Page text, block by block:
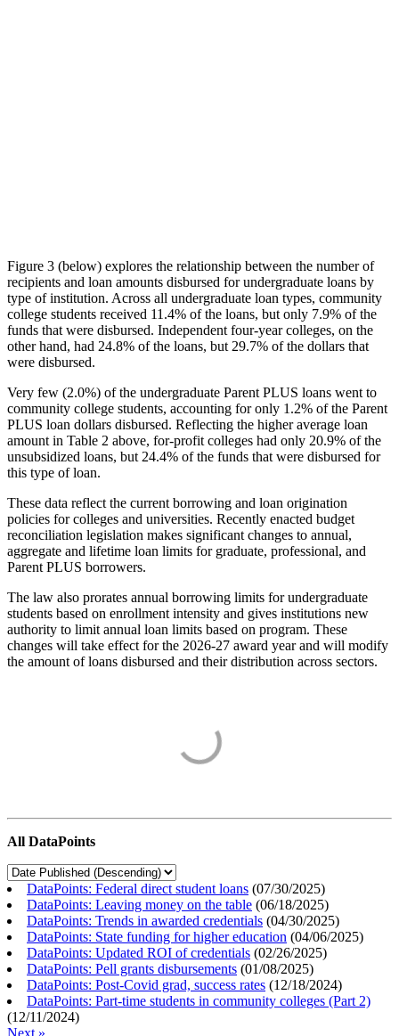
Figure 3 (below) explores the relationship between the number of
recipients and loan amounts disbursed for undergraduate loans by
type of institution. Across all undergraduate loan types, community
college students received 11.4% of the loans, but only 7.9% of the
funds that were disbursed. Independent four-year colleges, on the
other hand, had 24.8% of the loans, but 29.7% of the dollars that
were disbursed.
Very few (2.0%) of the undergraduate Parent PLUS loans went to
community college students, accounting for only 1.2% of the Parent
PLUS loan dollars disbursed. Reflecting the higher average loan
amount in Table 2 above, for-profit colleges had only 20.9% of the
unsubsidized loans, but 24.4% of the funds that were disbursed for
this type of loan.
These data reflect the current borrowing and loan origination
policies for colleges and universities. Recently enacted budget
reconciliation legislation makes significant changes to annual,
aggregate and lifetime loan limits for graduate, professional, and
Parent PLUS borrowers.
The law also prorates annual borrowing limits for undergraduate
students based on enrollment intensity and gives institutions new
authority to limit annual loan limits based on program. These
changes will take effect for the 2026-27 award year and will modify
the amount of loans disbursed and their distribution across sectors.
All DataPoints
DataPoints: Federal direct student loans (07/30/2025)
DataPoints: Leaving money on the table (06/18/2025)
DataPoints: Trends in awarded credentials (04/30/2025)
DataPoints: State funding for higher education (04/06/2025)
DataPoints: Updated ROI of credentials (02/26/2025)
DataPoints: Pell grants disbursements (01/08/2025)
DataPoints: Post-Covid grad, success rates (12/18/2024)
DataPoints: Part-time students in community colleges (Part 2)
(12/11/2024)
Next »